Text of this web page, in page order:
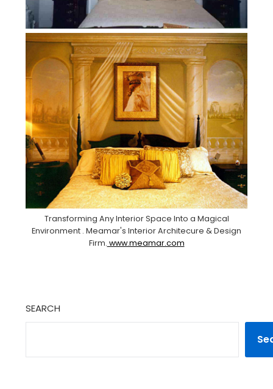
Transforming Any Interior Space Into a Magical
Environment . Meamar's Interior Architecure & Design
Firm. www.meamar.com
SEARCH